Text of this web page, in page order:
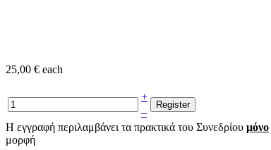
25,00 € each
+
–
Η εγγραφή περιλαμβάνει τα πρακτικά του Συνεδρίου μόνο
μορφή